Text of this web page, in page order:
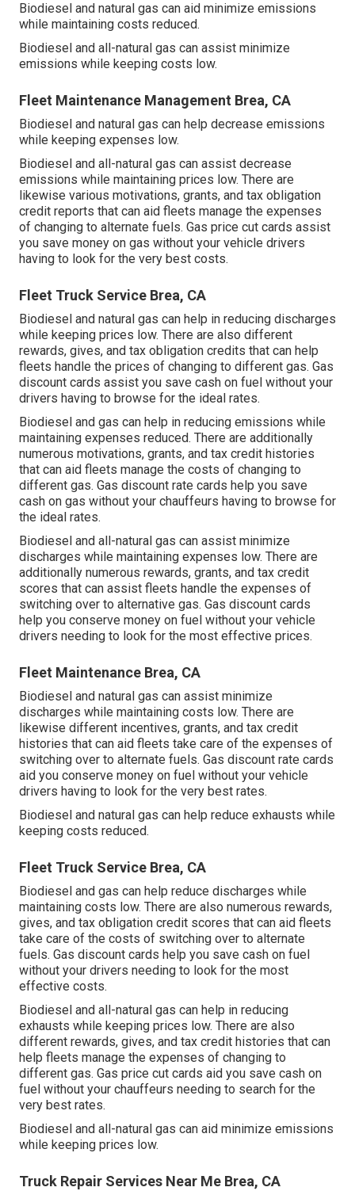
Biodiesel and natural gas can aid minimize emissions
while maintaining costs reduced.
Biodiesel and all-natural gas can assist minimize
emissions while keeping costs low.
Fleet Maintenance Management Brea, CA
Biodiesel and natural gas can help decrease emissions
while keeping expenses low.
Biodiesel and all-natural gas can assist decrease
emissions while maintaining prices low. There are
likewise various motivations, grants, and tax obligation
credit reports that can aid fleets manage the expenses
of changing to alternate fuels. Gas price cut cards assist
you save money on gas without your vehicle drivers
having to look for the very best costs.
Fleet Truck Service Brea, CA
Biodiesel and natural gas can help in reducing discharges
while keeping prices low. There are also different
rewards, gives, and tax obligation credits that can help
fleets handle the prices of changing to different gas. Gas
discount cards assist you save cash on fuel without your
drivers having to browse for the ideal rates.
Biodiesel and gas can help in reducing emissions while
maintaining expenses reduced. There are additionally
numerous motivations, grants, and tax credit histories
that can aid fleets manage the costs of changing to
different gas. Gas discount rate cards help you save
cash on gas without your chauffeurs having to browse for
the ideal rates.
Biodiesel and all-natural gas can assist minimize
discharges while maintaining expenses low. There are
additionally numerous rewards, grants, and tax credit
scores that can assist fleets handle the expenses of
switching over to alternative gas. Gas discount cards
help you conserve money on fuel without your vehicle
drivers needing to look for the most effective prices.
Fleet Maintenance Brea, CA
Biodiesel and natural gas can assist minimize
discharges while maintaining costs low. There are
likewise different incentives, grants, and tax credit
histories that can aid fleets take care of the expenses of
switching over to alternate fuels. Gas discount rate cards
aid you conserve money on fuel without your vehicle
drivers having to look for the very best rates.
Biodiesel and natural gas can help reduce exhausts while
keeping costs reduced.
Fleet Truck Service Brea, CA
Biodiesel and gas can help reduce discharges while
maintaining costs low. There are also numerous rewards,
gives, and tax obligation credit scores that can aid fleets
take care of the costs of switching over to alternate
fuels. Gas discount cards help you save cash on fuel
without your drivers needing to look for the most
effective costs.
Biodiesel and all-natural gas can help in reducing
exhausts while keeping prices low. There are also
different rewards, gives, and tax credit histories that can
help fleets manage the expenses of changing to
different gas. Gas price cut cards aid you save cash on
fuel without your chauffeurs needing to search for the
very best rates.
Biodiesel and all-natural gas can aid minimize emissions
while keeping prices low.
Truck Repair Services Near Me Brea, CA